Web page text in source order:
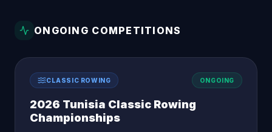
ONGOING COMPETITIONS
CLASSIC ROWING ONGOING
2026 Tunisia Classic Rowing
Championships